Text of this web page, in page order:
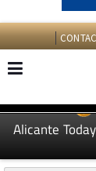
EDITIONS:
Alicante Today